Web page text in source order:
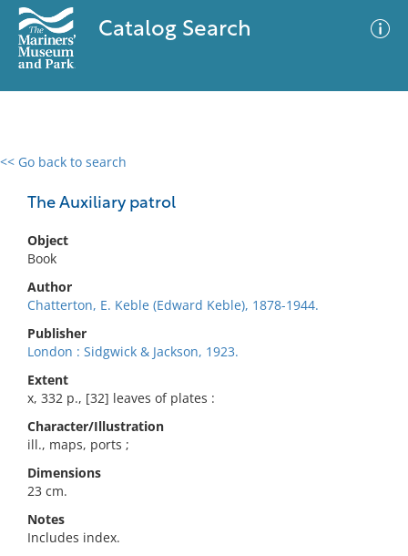
Catalog Search
<< Go back to search
The Auxiliary patrol
Object
Book
Author
Chatterton, E. Keble (Edward Keble), 1878-1944.
Publisher
London : Sidgwick & Jackson, 1923.
Extent
x, 332 p., [32] leaves of plates :
Character/Illustration
ill., maps, ports ;
Dimensions
23 cm.
Notes
Includes index.
0 results